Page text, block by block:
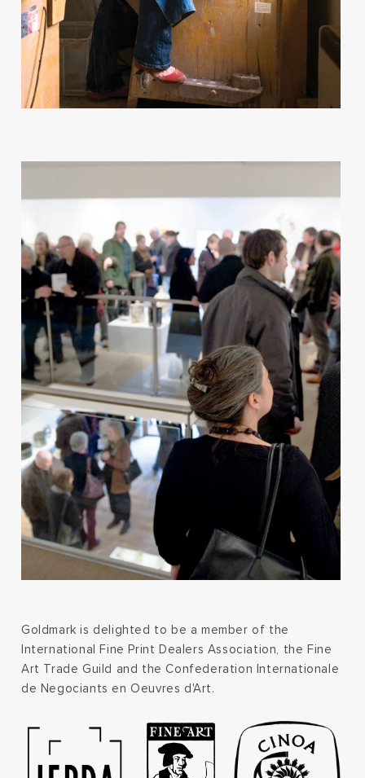
Goldmark is delighted to be a member of the
International Fine Print Dealers Association, the Fine
Art Trade Guild and the Confederation Internationale
de Negociants en Oeuvres d'Art.